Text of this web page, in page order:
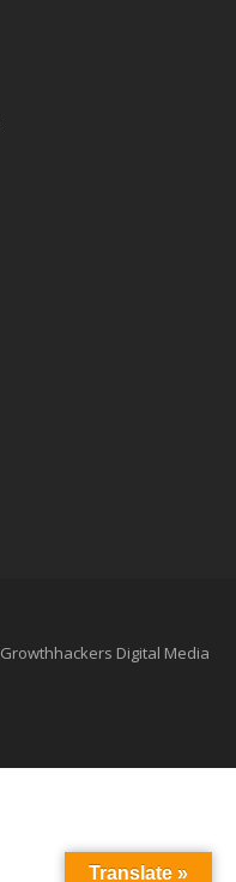
Growthhackers Digital Media
Translate »